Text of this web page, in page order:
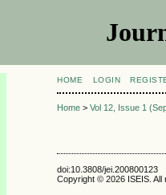
HOME LOGIN
Home >Vol 12, Issue 1
doi:10.3808/jei.200800123
Copyright © 2026 ISEIS.